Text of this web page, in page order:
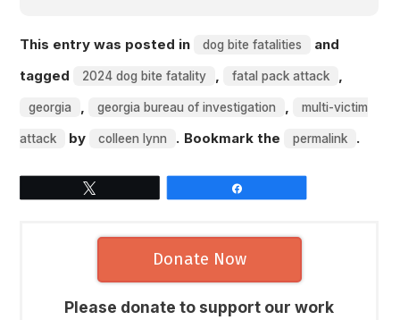
This entry was posted in dog bite fatalities
and
tagged
2024 dog bite fatality , fatal pack attack ,
georgia , georgia bureau of investigation , multi-victim
attack by colleen lynn . Bookmark the permalink .
Donate Now
Please donate to support our work